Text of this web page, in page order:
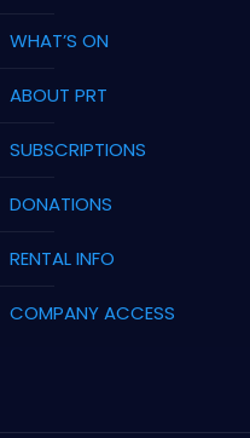
WHAT’S ON
ABOUT PRT
SUBSCRIPTIONS
DONATIONS
RENTAL INFO
COMPANY ACCESS